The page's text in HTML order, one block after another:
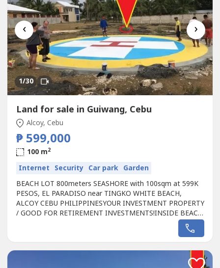
‹ ›
1/30
Land for sale in Guiwang, Cebu
Alcoy, Cebu
₱ 599,000
100 m2
Internet Security Car park Garden
BEACH LOT 800meters SEASHORE with 100sqm at 599K
PESOS, EL PARADISO near TINGKO WHITE BEACH,
ALCOY CEBU PHILIPPINESYOUR INVESTMENT PROPERTY
/ GOOD FOR RETIREMENT INVESTMENTS!INSIDE BEACH
RESORT LOT PROPERTY location of the Land approx. 800
Tingko White Beach Alcoy CEBU, Philippines,JUST RELAX